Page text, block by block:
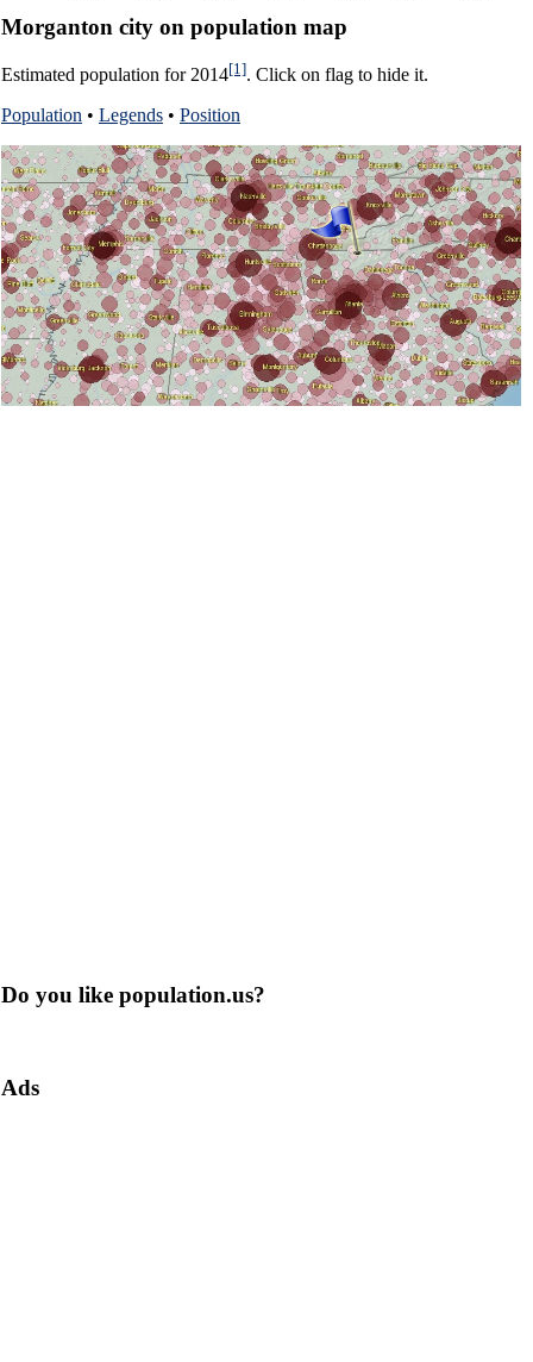
Morganton city on population map
Estimated population for 2014[1]. Click on flag to hide it.
Population • Legends • Position
Do you like population.us?
Ads